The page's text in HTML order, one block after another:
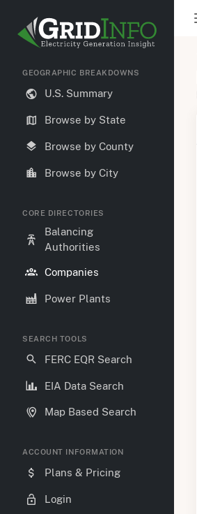
GEOGRAPHIC BREAKDOWNS
U.S. Summary
Browse by State
Browse by County
Browse by City
CORE DIRECTORIES
Balancing
Authorities
Companies
Power Plants
SEARCH TOOLS
FERC EQR Search
EIA Data Search
Map Based Search
ACCOUNT INFORMATION
Plans & Pricing
Login